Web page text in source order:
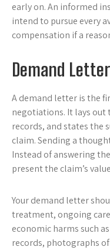
early on. An informed
intend to pursue every
compensation if a
Demand Letter
A demand letter is the
negotiations. It lays out
records, and states the
claim. Sending a
Instead of answering
present the claim’s
Your demand letter
treatment, ongoing
economic harms such
records, photographs